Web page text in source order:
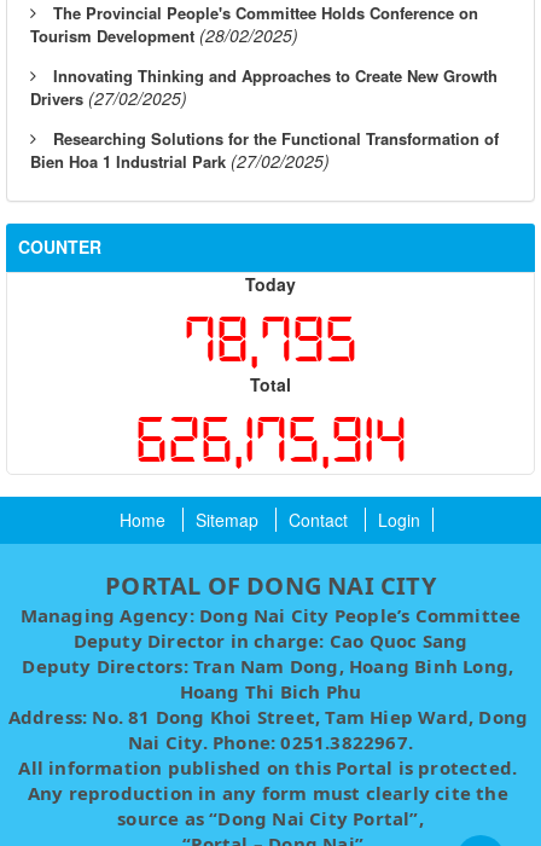
The Provincial People's Committee Holds Conference on
Tourism Development (28/02/2025)
Innovating Thinking and Approaches to Create New Growth
Drivers (27/02/2025)
Researching Solutions for the Functional Transformation of
Bien Hoa 1 Industrial Park (27/02/2025)
COUNTER
Today
78,795
Total
626,175,914
Home Sitemap Contact Login
PORTAL OF DONG NAI CITY
Managing Agency: Dong Nai City People’s Committee
Deputy Director in charge: Cao Quoc Sang
Deputy Directors: Tran Nam Dong, Hoang Binh Long,
Hoang Thi Bich Phu
Address: No. 81 Dong Khoi Street, Tam Hiep Ward, Dong
Nai City. Phone: 0251.3822967.
All information published on this Portal is protected.
Any reproduction in any form must clearly cite the
source as “Dong Nai City Portal”,